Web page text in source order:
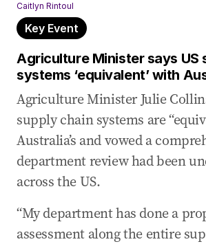
Caitlyn Rintoul
Key Event
Agriculture Minister says US
systems ‘equivalent’ with
Agriculture Minister Julie
supply chain systems are
Australia’s and vowed a
department review had been
across the US.
“My department has done a
assessment along the entire